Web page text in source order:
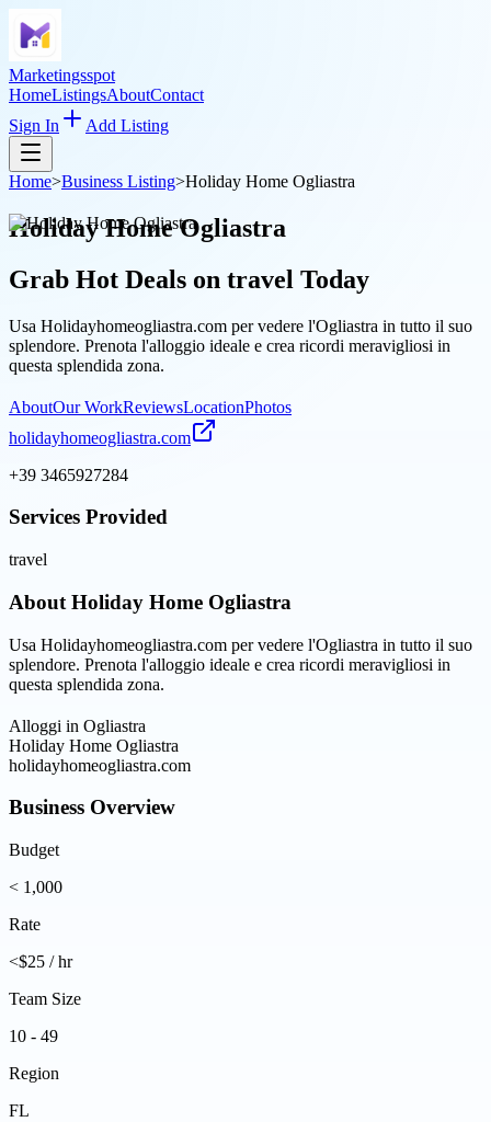
Marketingsspot
HomeListingsAboutContact
Sign In
Add Listing
Home>Business Listing>Holiday Home Ogliastra
Holiday Home Ogliastra
Grab Hot Deals on travel Today
Usa Holidayhomeogliastra.com per vedere l'Ogliastra in tutto il suo
splendore. Prenota l'alloggio ideale e crea ricordi meravigliosi in
questa splendida zona.
AboutOur WorkReviewsLocationPhotos
holidayhomeogliastra.com
+39 3465927284
Services Provided
travel
About Holiday Home Ogliastra
Usa Holidayhomeogliastra.com per vedere l'Ogliastra in tutto il suo
splendore. Prenota l'alloggio ideale e crea ricordi meravigliosi in
questa splendida zona.
Alloggi in Ogliastra
Holiday Home Ogliastra
holidayhomeogliastra.com
Business Overview
Budget
< 1,000
Rate
<$25 / hr
Team Size
10 - 49
Region
FL